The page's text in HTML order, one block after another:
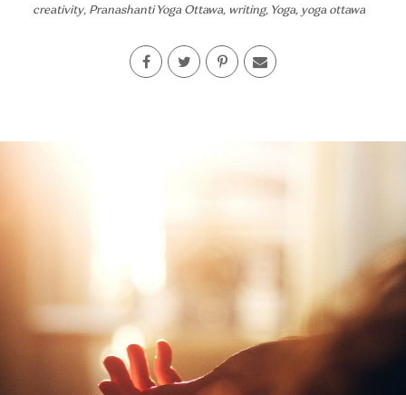
creativity, Pranashanti Yoga Ottawa, writing, Yoga, yoga ottawa